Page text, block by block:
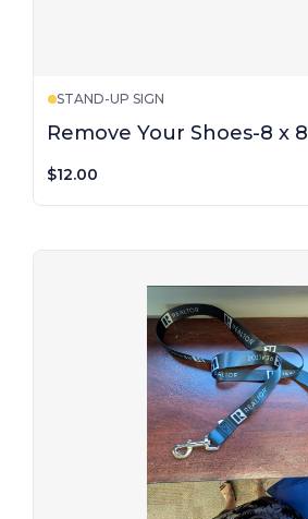
STAND-UP SIGN
Remove Your Shoes-8 x 8
$12.00